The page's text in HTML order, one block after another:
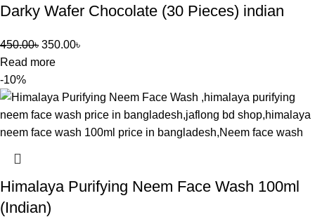
Darky Wafer Chocolate (30 Pieces) indian
450.00৳ 350.00৳
Read more
-10%
Himalaya Purifying Neem Face Wash 100ml
(Indian)